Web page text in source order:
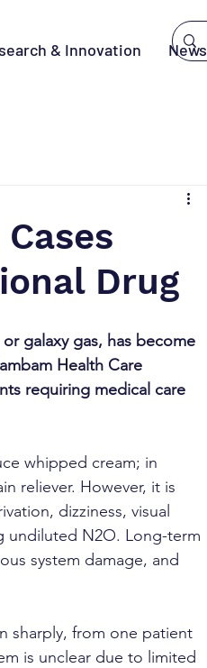
& Innovation News
Drug
galaxy gas, has become
Health Care
requiring medical care
whipped cream; in
reliever. However, it is
dizziness, visual
undiluted N2O. Long-term
system damage, and
sharply, from one patient
is unclear due to limited